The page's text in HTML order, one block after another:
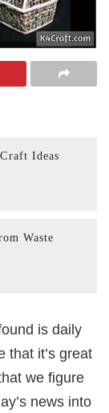
Ideas
Waste
is daily
that it’s great
we figure
news into